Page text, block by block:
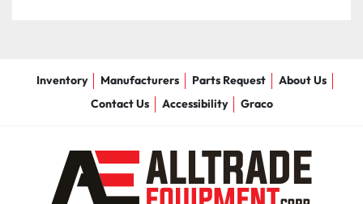
Inventory Manufacturers Parts Request
About Us
Contact Us
Accessibility Graco